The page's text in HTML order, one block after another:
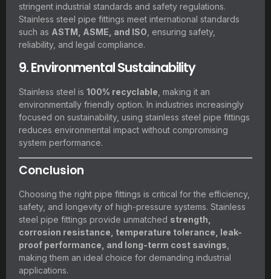
stringent industrial standards and safety regulations.
Stainless steel pipe fittings meet international standards
such as ASTM, ASME, and ISO , ensuring safety,
reliability, and legal compliance.
9. Environmental Sustainability
Stainless steel is 100% recyclable , making it an
environmentally friendly option. In industries increasingly
focused on sustainability, using stainless steel pipe fittings
reduces environmental impact without compromising
system performance.
Conclusion
Choosing the right pipe fittings is critical for the efficiency,
safety, and longevity of high-pressure systems. Stainless
steel pipe fittings provide unmatched strength,
corrosion resistance, temperature tolerance, leak-
proof performance, and long-term cost savings
making them an ideal choice for demanding industrial
applications.